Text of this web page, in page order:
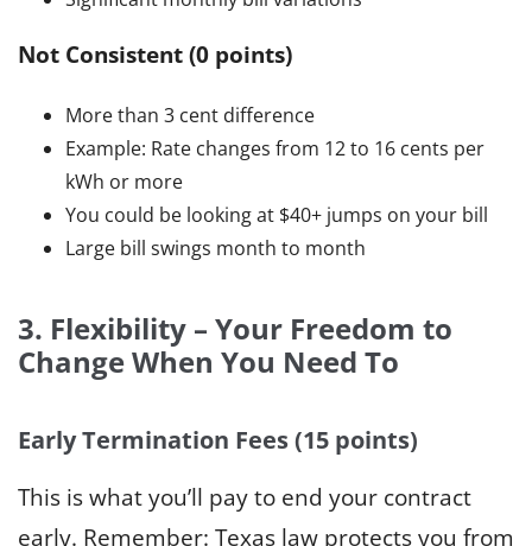
Not Consistent (0 points)
More than 3 cent difference
Example: Rate changes from 12 to 16 cents per
kWh or more
You could be looking at $40+ jumps on your bill
Large bill swings month to month
3. Flexibility – Your Freedom to
Change When You Need To
Early Termination Fees (15 points)
This is what you’ll pay to end your contract
early. Remember: Texas law protects you from